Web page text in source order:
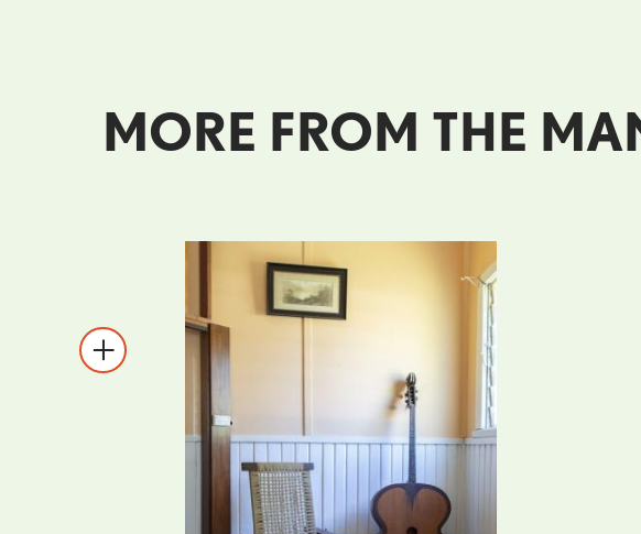
MORE FROM THE